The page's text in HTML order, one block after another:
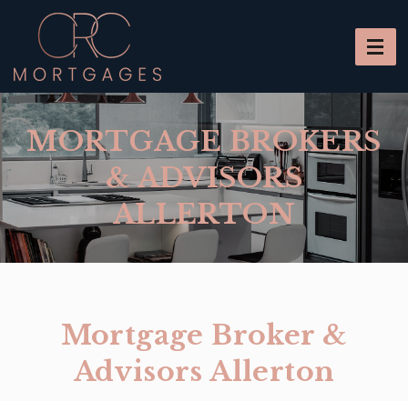
MORTGAGE BROKERS
& ADVISORS
ALLERTON
Mortgage Broker &
Advisors Allerton